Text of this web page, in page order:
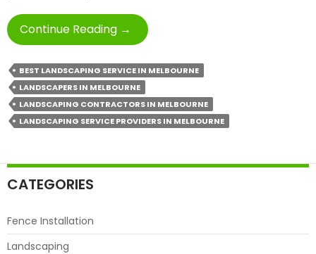
Continue Reading From
Dull
To
Delightful
With
Best
Landscaping
In
→
BEST LANDSCAPING SERVICE IN MELBOURNE
LANDSCAPERS IN MELBOURNE
LANDSCAPING CONTRACTORS IN MELBOURNE
LANDSCAPING SERVICE PROVIDERS IN MELBOURNE
CATEGORIES
Fence Installation
Landscaping